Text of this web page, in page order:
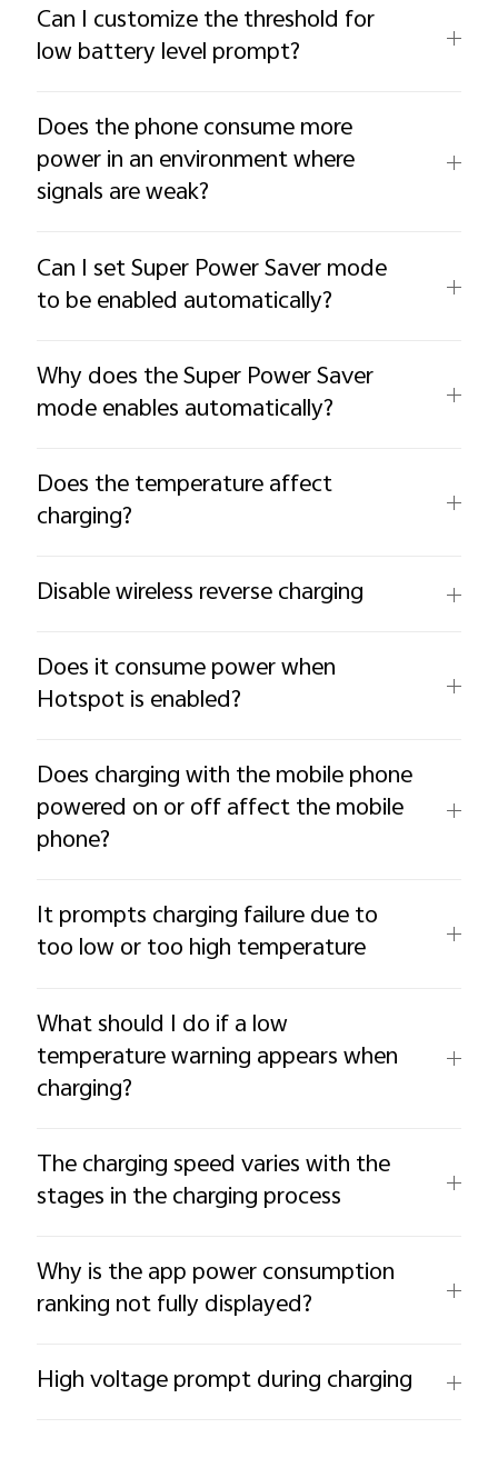
Can I customize the threshold for
low battery level prompt?
Does the phone consume more
power in an environment where
signals are weak?
Can I set Super Power Saver mode
to be enabled automatically?
Why does the Super Power Saver
mode enables automatically?
Does the temperature affect
charging?
Disable wireless reverse charging
Does it consume power when
Hotspot is enabled?
Does charging with the mobile phone
powered on or off affect the mobile
phone?
It prompts charging failure due to
too low or too high temperature
What should I do if a low
temperature warning appears when
charging?
The charging speed varies with the
stages in the charging process
Why is the app power consumption
ranking not fully displayed?
High voltage prompt during charging